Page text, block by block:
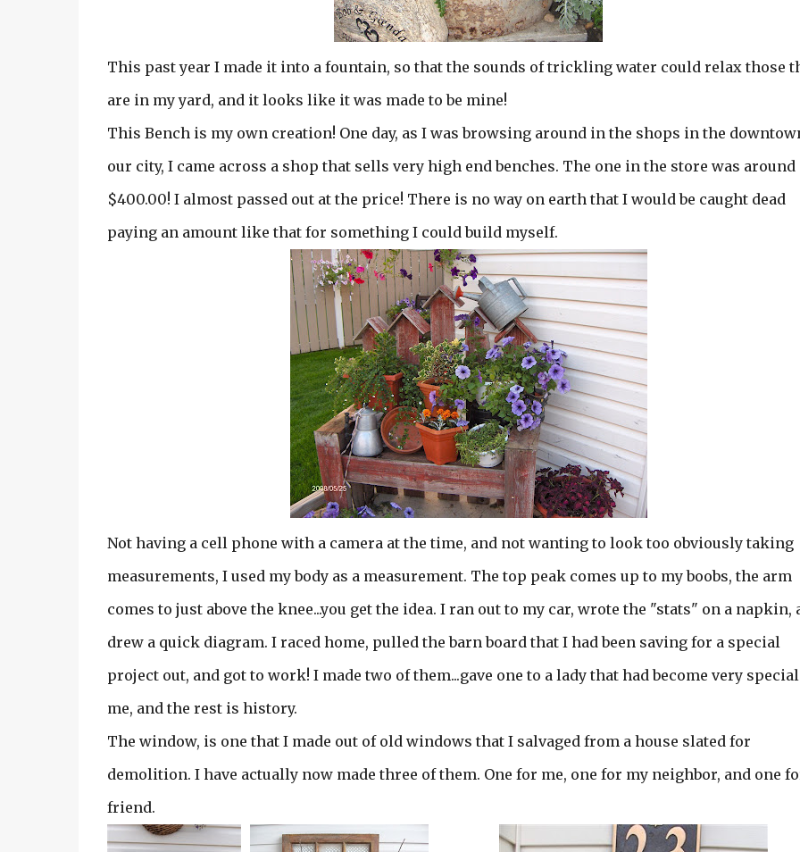
This past year I made it into a fountain, so that the sounds of trickling water could relax those
are in my yard, and it looks like it was made to be mine!
This Bench is my own creation! One day, as I was browsing around in the shops in the
our city, I came across a shop that sells very high end benches. The one in the store was around
$400.00! I almost passed out at the price! There is no way on earth that I would be caught dead
paying an amount like that for something I could build myself.
Not having a cell phone with a camera at the time, and not wanting to look too obviously taking
measurements, I used my body as a measurement. The top peak comes up to my boobs, the arm
comes to just above the knee...you get the idea. I ran out to my car, wrote the "stats" on a napkin,
drew a quick diagram. I raced home, pulled the barn board that I had been saving for a special
project out, and got to work! I made two of them...gave one to a lady that had become very
me, and the rest is history.
The window, is one that I made out of old windows that I salvaged from a house slated for
demolition. I have actually now made three of them. One for me, one for my neighbor, and one
friend.